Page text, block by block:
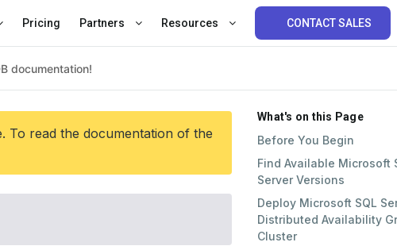
Pricing Partners Resources CONTACT SALES
To read the documentation of the
What's on this Page
Before You Begin
Find Available Microsoft
Server Versions
Deploy Microsoft SQL
Distributed Availability
Cluster